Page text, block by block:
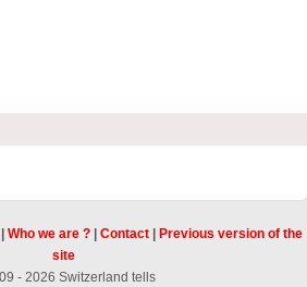
Who we are ? Contact
Previous version of the
site
- 2026 Switzerland tells